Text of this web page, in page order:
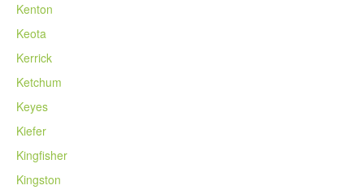
Kenton
Keota
Kerrick
Ketchum
Keyes
Kiefer
Kingfisher
Kingston